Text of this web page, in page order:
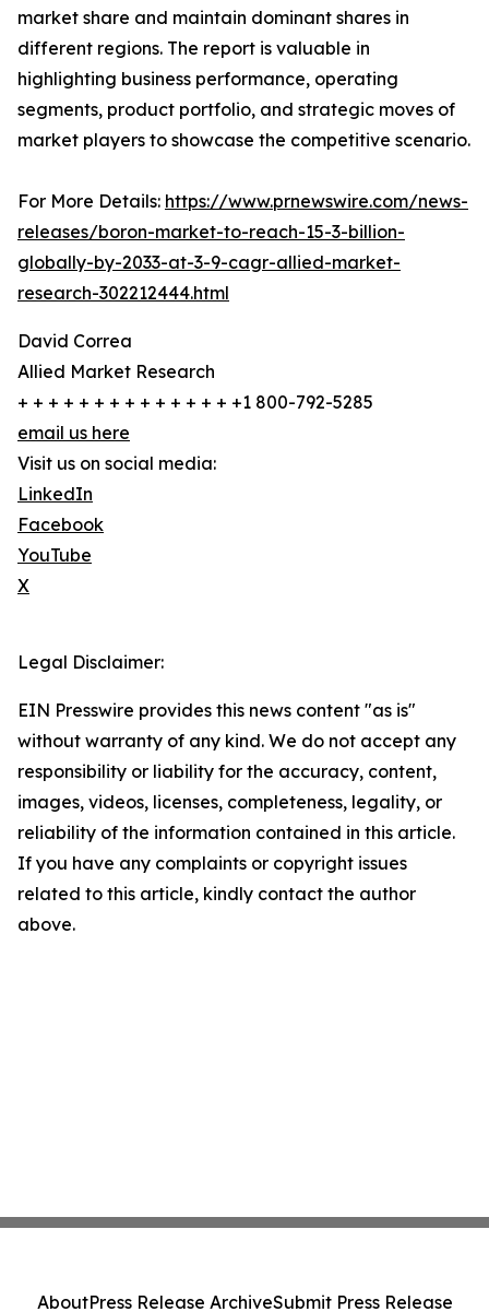
market share and maintain dominant shares in
different regions. The report is valuable in
highlighting business performance, operating
segments, product portfolio, and strategic moves of
market players to showcase the competitive scenario.
For More Details: https://www.prnewswire.com/news-
releases/boron-market-to-reach-15-3-billion-
globally-by-2033-at-3-9-cagr-allied-market-
research-302212444.html
David Correa
Allied Market Research
+ + + + + + + + + + + + + + +1 800-792-5285
email us here
Visit us on social media:
LinkedIn
Facebook
YouTube
X
Legal Disclaimer:
EIN Presswire provides this news content "as is"
without warranty of any kind. We do not accept any
responsibility or liability for the accuracy, content,
images, videos, licenses, completeness, legality, or
reliability of the information contained in this article.
If you have any complaints or copyright issues
related to this article, kindly contact the author
above.
AboutPress Release ArchiveSubmit Press Release